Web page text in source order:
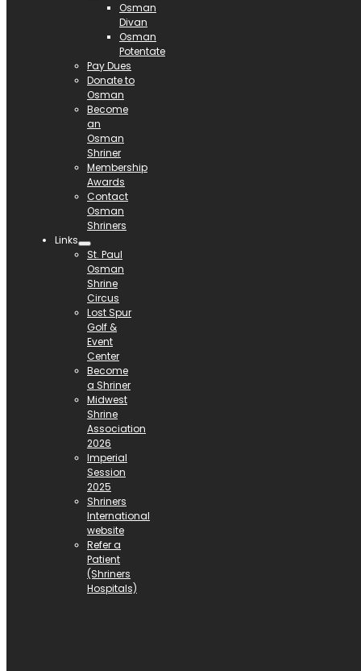
Osman
Divan
Osman
Potentate
Pay Dues
Donate to
Osman
Become
an
Osman
Shriner
Membership
Awards
Contact
Osman
Shriners
Links
St. Paul
Osman
Shrine
Circus
Lost Spur
Golf &
Event
Center
Become
a Shriner
Midwest
Shrine
Association
2026
Imperial
Session
2025
Shriners
International
website
Refer a
Patient
(Shriners
Hospitals)